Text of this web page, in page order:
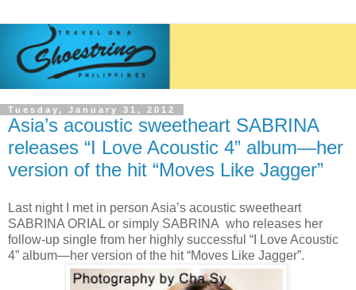
Tuesday, January 31, 2012
Asia’s acoustic sweetheart SABRINA
releases “I Love Acoustic 4” album—her
version of the hit “Moves Like Jagger”
Last night I met in person Asia’s acoustic sweetheart
SABRINA ORIAL or simply SABRINA who releases her
follow-up single from her highly successful “I Love Acoustic
4” album—her version of the hit “Moves Like Jagger”.